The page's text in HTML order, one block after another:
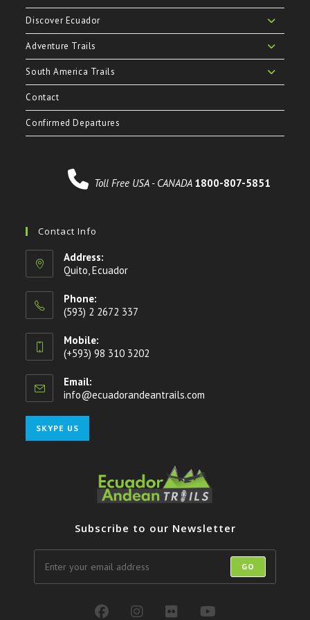
Discover Ecuador
Adventure Trails
South America Trails
Contact
Confirmed Departures
Toll Free USA - CANADA 1800-807-5851
Contact Info
Address:
Quito, Ecuador
Phone:
(593) 2 2672 337
Mobile:
(+593) 98 310 3202
Email:
info@ecuadorandeantrails.com
SKYPE US
in
application
Subscribe to our Newsletter
GO